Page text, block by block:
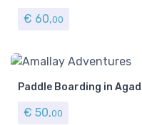
€ 60,00
Paddle Boarding in
€ 50,00